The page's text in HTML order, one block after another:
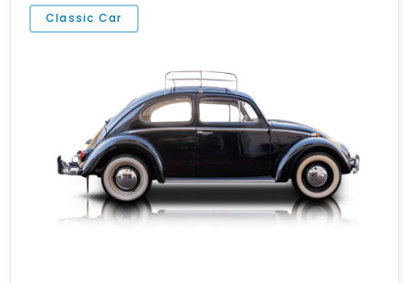
Classic Car